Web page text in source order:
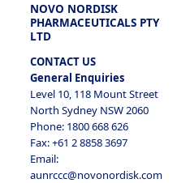
NOVO NORDISK
PHARMACEUTICALS PTY
LTD
CONTACT US
General Enquiries
Level 10, 118 Mount Street
North Sydney NSW 2060
Phone: 1800 668 626
Fax: +61 2 8858 3697
Email:
aunrccc@novonordisk.com